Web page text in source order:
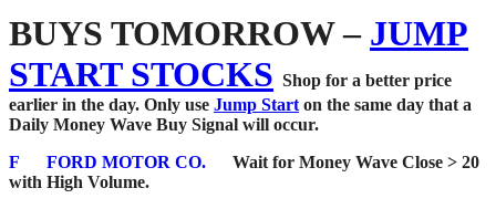
BUYS TOMORROW – JUMP
START STOCKS Shop for a better price
earlier in the day. Only use Jump Start on the same day that a
Daily Money Wave Buy Signal will occur.
F
FORD MOTOR CO. Wait for Money Wave Close > 20
with High Volume.